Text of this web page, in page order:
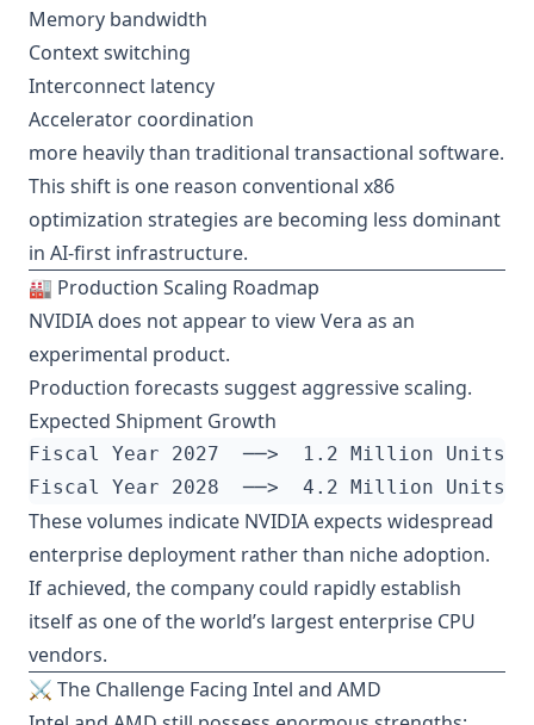
Memory bandwidth
Context switching
Interconnect latency
Accelerator coordination
more heavily than traditional transactional software.
This shift is one reason conventional x86
optimization strategies are becoming less dominant
in AI-first infrastructure.
🏭 Production Scaling Roadmap
NVIDIA does not appear to view Vera as an
experimental product.
Production forecasts suggest aggressive scaling.
Expected Shipment Growth
These volumes indicate NVIDIA expects widespread
enterprise deployment rather than niche adoption.
If achieved, the company could rapidly establish
itself as one of the world’s largest enterprise CPU
vendors.
⚔️ The Challenge Facing Intel and AMD